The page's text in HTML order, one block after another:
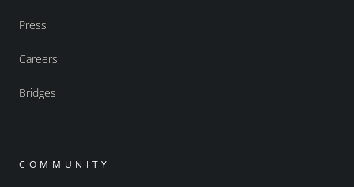
Press
Careers
Bridges
COMMUNITY